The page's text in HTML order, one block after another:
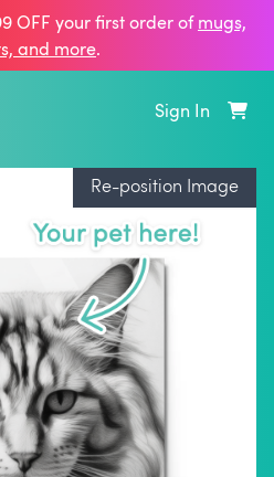
OFF your first order ofmugs,
and more.
Sign In
Re-position Image